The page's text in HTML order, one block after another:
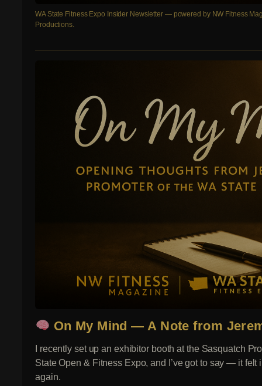
WA State Fitness Expo Insider Newsletter — powered by NW Fitness
Productions.
On My Mind — A Note from
I recently set up an exhibitor booth at the Sasquatch
State Open & Fitness Expo, and I’ve got to say — it
again.